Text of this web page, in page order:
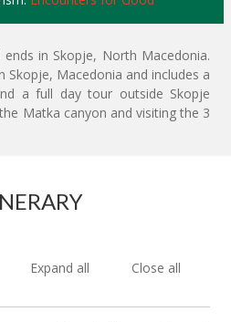
in Skopje, North Macedonia.
Skopje, Macedonia and includes a
a full day tour outside Skopje
Matka canyon and visiting the 3
Expand all Close all